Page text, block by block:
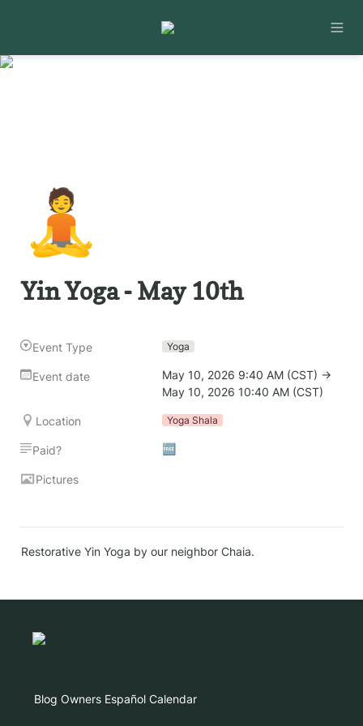
🧘
Yin Yoga - May 10th
Event Type Yoga
Event date
May 10, 2026 9:40 AM (CST) →
May 10, 2026 10:40 AM (CST)
Location Yoga Shala
Paid? 🆓
Pictures
Restorative Yin Yoga by our neighbor Chaia.
Blog Owners Español Calendar